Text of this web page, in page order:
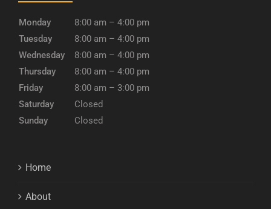
Monday
8:00 am – 4:00 pm
Tuesday
8:00 am – 4:00 pm
Wednesday
8:00 am – 4:00 pm
Thursday
8:00 am – 4:00 pm
Friday
8:00 am – 3:00 pm
Saturday
Closed
Sunday
Closed
Home
About